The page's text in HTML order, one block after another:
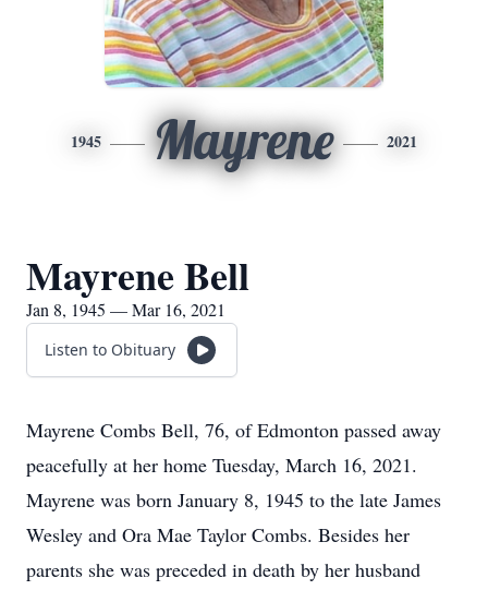
1945 Mayrene 2021
Mayrene Bell
Jan 8, 1945 — Mar 16, 2021
Listen to Obituary
Mayrene Combs Bell, 76, of Edmonton passed away
peacefully at her home Tuesday, March 16, 2021.
Mayrene was born January 8, 1945 to the late James
Wesley and Ora Mae Taylor Combs. Besides her
parents she was preceded in death by her husband